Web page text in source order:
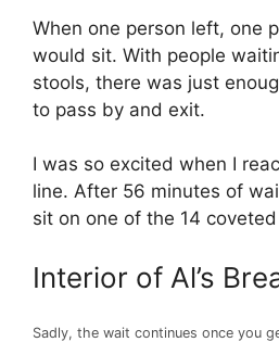
When one person left, one
would sit. With people
stools, there was just
to pass by and exit.
I was so excited when I
line. After 56 minutes of
sit on one of the 14
Interior of Al’s
Sadly, the wait continues once you